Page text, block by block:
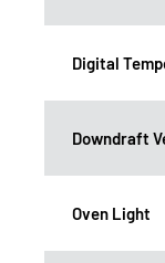
Digital
Downdraft
Oven Light